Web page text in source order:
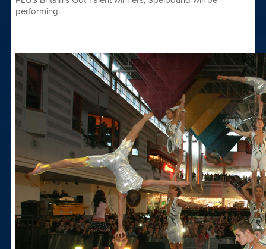
performing.